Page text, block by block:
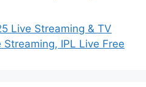
Live Streaming & TV
IPL Live Free